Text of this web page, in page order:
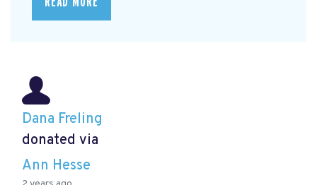
Dana Freling
donated via
Ann Hesse